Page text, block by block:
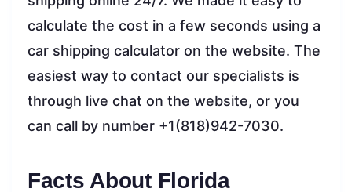
calculate the cost in a few seconds using a
car shipping calculator on the website. The
easiest way to contact our specialists is
through live chat on the website, or you
can call by number +1(818)942-7030.
Facts About Florida